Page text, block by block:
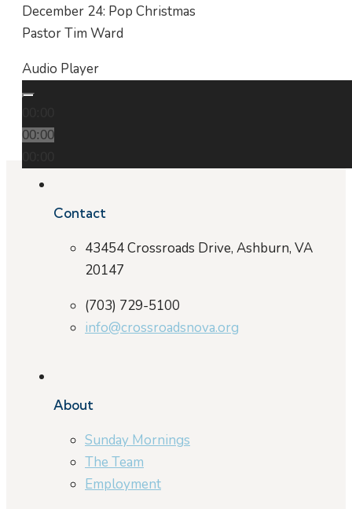
December 24: Pop Christmas
Pastor Tim Ward
Audio Player
00:00
Contact
43454 Crossroads Drive, Ashburn, VA
20147
(703) 729-5100
info@crossroadsnova.org
About
Sunday Mornings
The Team
Employment